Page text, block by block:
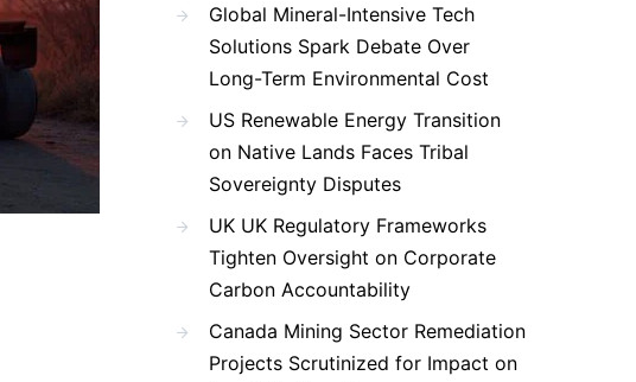
Global Mineral-Intensive Tech
Solutions Spark Debate Over
Long-Term Environmental Cost
US Renewable Energy Transition
on Native Lands Faces Tribal
Sovereignty Disputes
UK UK Regulatory Frameworks
Tighten Oversight on Corporate
Carbon Accountability
Canada Mining Sector Remediation
Projects Scrutinized for Impact on